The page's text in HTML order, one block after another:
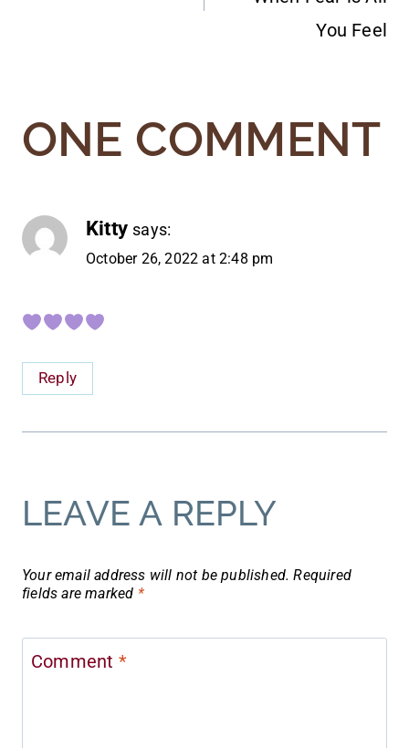
You Feel
ONE COMMENT
Kitty says:
October 26, 2022 at 2:48 pm
Reply
LEAVE A REPLY
Your email address will not be published. Required
fields are marked *
Comment *